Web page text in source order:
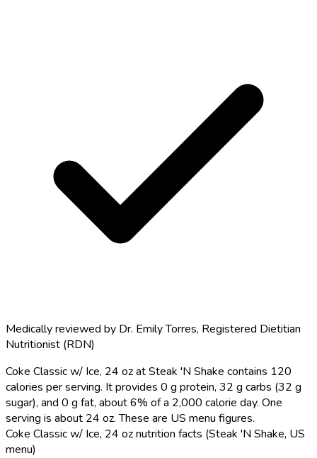
Medically reviewed by Dr. Emily Torres, Registered Dietitian
Nutritionist (RDN)
Coke Classic w/ Ice, 24 oz at Steak 'N Shake contains 120
calories per serving. It provides 0 g protein, 32 g carbs (32 g
sugar), and 0 g fat, about 6% of a 2,000 calorie day. One
serving is about 24 oz. These are US menu figures.
Coke Classic w/ Ice, 24 oz nutrition facts (Steak 'N Shake, US
menu)